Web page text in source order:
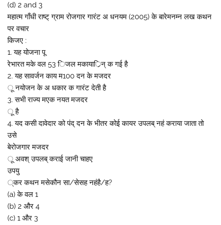
(d) 2 and 3
महात्म गाँधी राष्ट् ग्राम रोजगार गारंट अ धनयम (2005) के बारेमनम्न लख कथन
पर वचार
किजए :
1. यह योजना पू
रेभारत मके वल 53 िजल मकायार्िन् क गई है
2. यह सावर्जन काय म100 दन के मजदर
ू नयोजन के अ धकार क गारंट देती है
3. सभी राज्य मएक नयत मजदर
ू है
4. यद कसी दावेदार को पंद् दन के भीतर कोई कायर उपलब् नहं कराया जाता तो
उसे
बेरोजगार मजदर
ू अवश् उपलब् कराई जानी चाहए
उपयु
्कर कथन मसेकौन सा/सेसह नहंहै/ह?
(a) के वल 1
(b) 2 और 4
(c) 1 और 3